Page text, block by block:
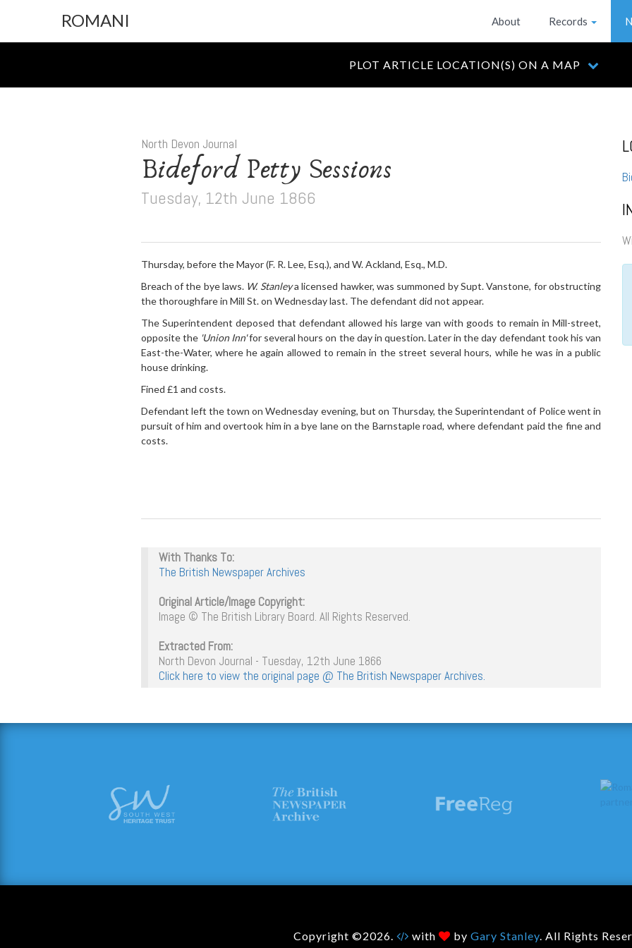
ROMANI About Records
PLOT ARTICLE LOCATION(S) ON A MAP
North Devon Journal
Bideford Petty Sessions
Tuesday, 12th June 1866
Thursday, before the Mayor (F. R. Lee, Esq.), and W. Ackland, Esq., M.D.
Breach of the bye laws. W. Stanleya licensed hawker, was summoned by Supt. Vanstone, for obstructing
the thoroughfare in Mill St. on Wednesday last. The defendant did not appear.
The Superintendent deposed that defendant allowed his large van with goods to remain in Mill-street,
opposite the 'Union Inn'for several hours on the day in question. Later in the day defendant took his van
East-the-Water, where he again allowed to remain in the street several hours, while he was in a public
house drinking.
Fined £1 and costs.
Defendant left the town on Wednesday evening, but on Thursday, the Superintendant of Police went in
pursuit of him and overtook him in a bye lane on the Barnstaple road, where defendant paid the fine and
costs.
With Thanks To:
The British Newspaper Archives
Original Article/Image Copyright:
Image © The British Library Board. All Rights Reserved.
Extracted From:
North Devon Journal - Tuesday, 12th June 1866
Click here to view the original page @ The British Newspaper Archives.
Copyright ©2026. with by Gary Stanley. All Rights